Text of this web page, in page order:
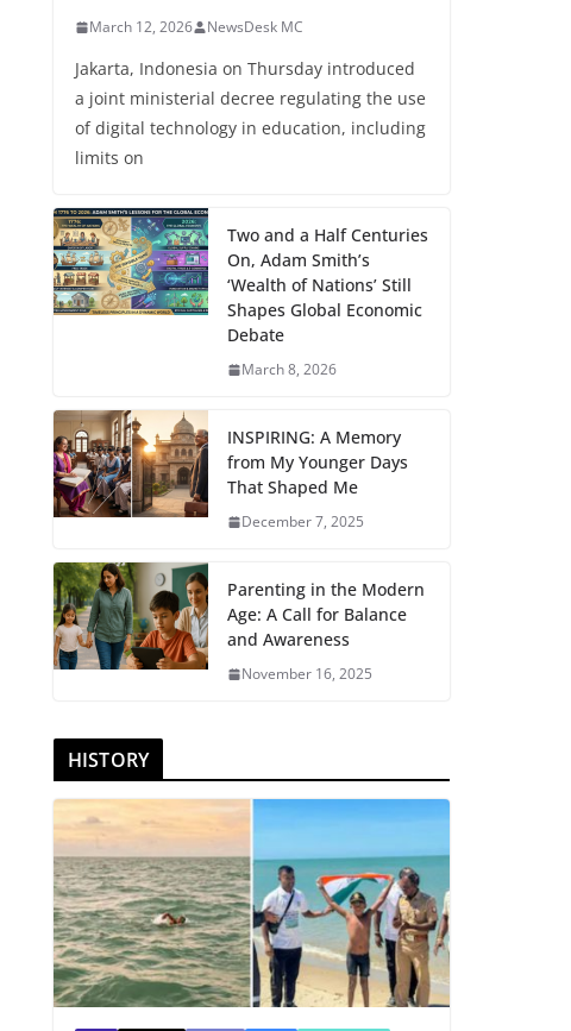
March 12, 2026 NewsDesk MC
Jakarta, Indonesia on Thursday introduced
a joint ministerial decree regulating the use
of digital technology in education, including
limits on
Two and a Half Centuries
On, Adam Smith’s
‘Wealth of Nations’ Still
Shapes Global Economic
Debate
March 8, 2026
INSPIRING: A Memory
from My Younger Days
That Shaped Me
December 7, 2025
Parenting in the Modern
Age: A Call for Balance
and Awareness
November 16, 2025
HISTORY